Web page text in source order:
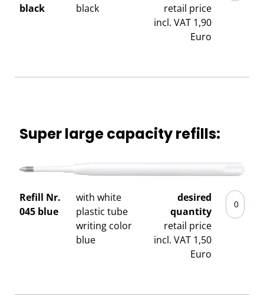
black
black
retail price
incl. VAT 1,90
Euro
Super large capacity refills:
Refill Nr.
045 blue
with white
plastic tube
writing color
blue
desired
quantity
retail price
incl. VAT 1,50
Euro